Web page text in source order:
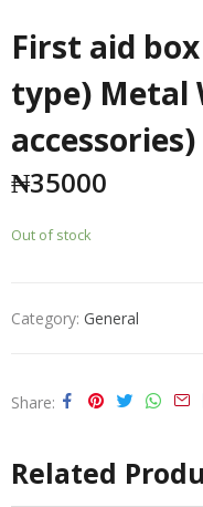
First aid
type) Metal
accessories)
₦35000
Out of stock
Category: General
Share
Related